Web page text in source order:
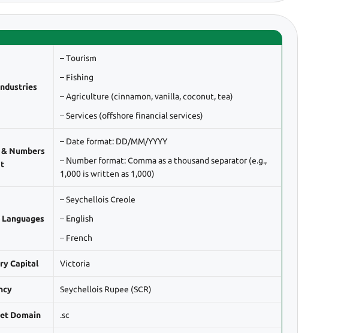
– Tourism
– Fishing
– Agriculture (cinnamon, vanilla, coconut, tea)
– Services (offshore financial services)
Numbers
– Date format: DD/MM/YYYY
– Number format: Comma as a thousand separator (e.g.,
1,000 is written as 1,000)
– Seychellois Creole
– English
– French
Capital Victoria
Seychellois Rupee (SCR)
Domain .sc